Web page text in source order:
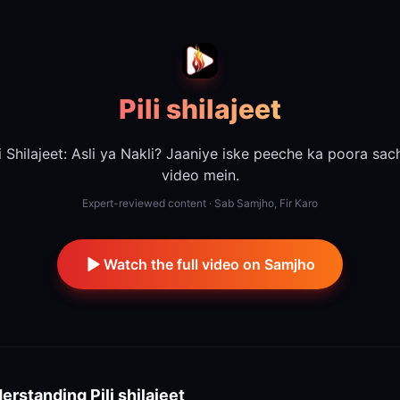
Pili shilajeet
Shilajeet: Asli ya Nakli? Jaaniye iske peeche ka poora
video mein.
Expert-reviewed content · Sab Samjho, Fir Karo
Watch the full video on Samjho
Pili shilajeet